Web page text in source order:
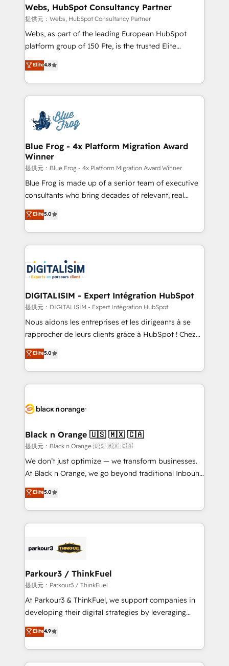
and build using HubSpot 🔌 Integrating HubSpot
with other systems 🎓 Training your teams to be
HubSpot pros 📊 Lead generation services using
HubSpot Why us? - SIX HubSpot Accreditations -
CRM, Solutions Architecture, Onboarding , Data
Migration, Custom Integration & Platform
team of 25+ experts Contact us today to help you
get more from your investment in HubSpot.
Webs, HubSpot Consultancy Partner
提供元：Webs, HubSpot Consultancy Partner
Webs, as part of the leading European HubSpot
platform group of 150 Fte, is the trusted Elite
HubSpot CRM Partner offering you a roadmap on
maximizing EBITDA and achieving Commercial
Excellence. With our targeted processes, we
strengthen your digital transformation and minimize
Implementation partner, we provide expertise to
drive your business forward. Since 2015 we are fully
dedicated to HubSpot and with an experienced
team (50+), we work with reputable companies in
B2B sectors such as manufacturing, SaaS and
business services. We prepare a customized
business case that demonstrates the value and
detailed financial rationale with a focus on ROI and
TCO. As a trusted extension of your team, we
business up for long-term success. Unlock your
business. If not now, when?
Elite4.8
Blue Frog - 4x Platform Migration Award
Winner
提供元：Blue Frog - 4x Platform Migration Award Winner
Blue Frog is made up of a senior team of executive
consultants who bring decades of relevant, real
world experience to our client engagements. "Blue
Frog is a top, trusted partner in HubSpot's
ecosystem for a reason. Their team brings over a
decade of experience to the table, along with deep
for driving growth. They are committed to helping
our customers grow and finding solutions that fit
their unique business needs. We are thrilled to have
Blue Frog in the HubSpot ecosystem leading the
way for customers!" - Yamini Rangan, CEO of
HubSpot “Our experience with the team at Blue Frog
of experience and quality of skilled staff has earned
them a trusted reputation within the HubSpot
clients.” - Brian Garvey, VP, Solutions Partner
Program, HubSpot.
Elite5.0
DIGITALISIM - Expert Intégration HubSpot
提供元：DIGITALISIM - Expert Intégration HubSpot
Nous aidons les entreprises et les dirigeants à se
rapprocher de leurs clients grâce à HubSpot ! Chez
DIGITALISIM, nous avons l'intime conviction que la
réussite des entreprises passe par l’innovation web,
le marketing digital, et la relation client ! C'est
pourquoi, nos experts sont à la fois capables de
référencement, votre stratégie digitale et le pilotage
projet HubSpot avec DIGITALISIM : 🧽 Nettoyage,
migration et intégration des bases de données. 🚀
Développement des interfaces avec vos logiciels
métiers ⚙️ Configuration de la plateforme HubSpot
Book Process & Guidelines utilisateurs 🎓
Formations des utilisateurs
Elite5.0
Black n Orange 🇺🇸 🇲🇽 🇨🇦
提供元：Black n Orange 🇺🇸 🇲🇽 🇨🇦
We don’t just optimize — we transform businesses.
At Black n Orange, we go beyond traditional Inbound
Marketing with our exclusive methodologies:
BOOMS and BOOST. Together, they form a powerful
combination that has driven success for over 800
businesses worldwide. As Elite HubSpot Partners, we
strategies that integrate data-driven marketing,
companies scale faster and smarter. 🔹 BOOMS:
Demand generation for all your buyers With BOOMS,
you invest in 100% of your buyers, accelerating your
growth and positioning yourself as an undisputed
transformation process A methodology designed to
implement HubSpot effectively and optimize your
Elite5.0
Parkour3 / ThinkFuel
提供元：Parkour3 / ThinkFuel
At Parkour3 & ThinkFuel, we support companies in
developing their digital strategies by leveraging
technologies and automating their marketing and
sales processes to generate growth. Our offer spans
from Strategy to Operations. We specialize in CRM
onboarding and implementation, web design, sales
Elite4.9